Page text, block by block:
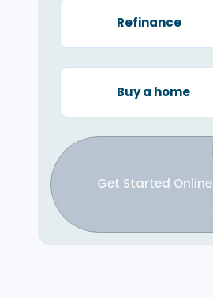
Refinance
Buy a home
Get Started Online